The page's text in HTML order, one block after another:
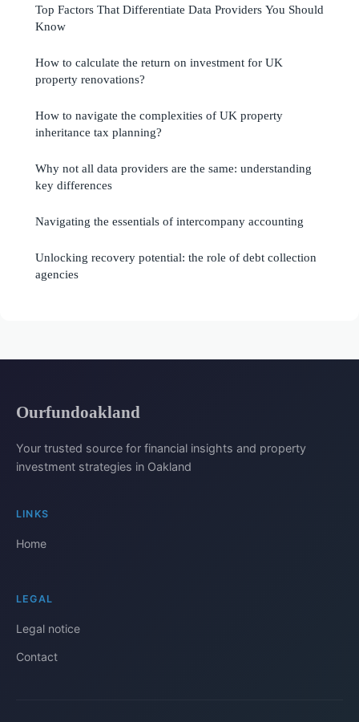
Top Factors That Differentiate Data Providers You Should
Know
How to calculate the return on investment for UK
property renovations?
How to navigate the complexities of UK property
inheritance tax planning?
Why not all data providers are the same: understanding
key differences
Navigating the essentials of intercompany accounting
Unlocking recovery potential: the role of debt collection
agencies
Ourfundoakland
Your trusted source for financial insights and property
investment strategies in Oakland
LINKS
Home
LEGAL
Legal notice
Contact